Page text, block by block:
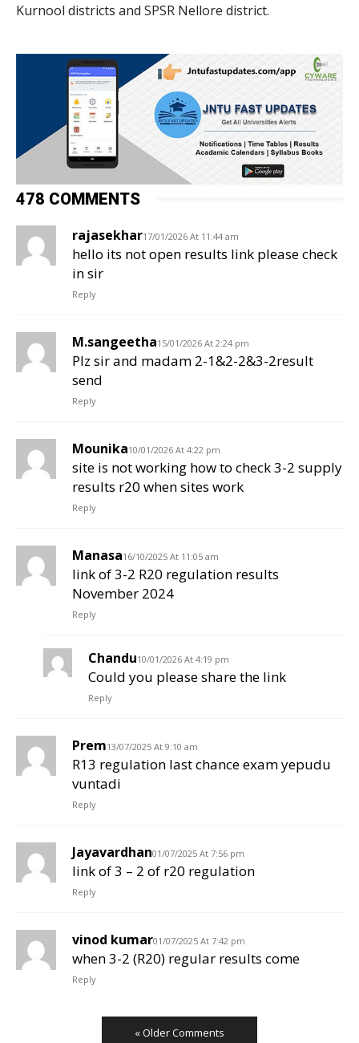
Kurnool districts and SPSR Nellore district.
478 COMMENTS
rajasekhar17/01/2026 At 11:44 am
hello its not open results link please check
in sir
Reply
M.sangeetha15/01/2026 At 2:24 pm
Plz sir and madam 2-1&2-2&3-2result
send
Reply
Mounika10/01/2026 At 4:22 pm
site is not working how to check 3-2 supply
results r20 when sites work
Reply
Manasa16/10/2025 At 11:05 am
link of 3-2 R20 regulation results
November 2024
Reply
Chandu10/01/2026 At 4:19 pm
Could you please share the link
Reply
Prem13/07/2025 At 9:10 am
R13 regulation last chance exam yepudu
vuntadi
Reply
Jayavardhan01/07/2025 At 7:56 pm
link of 3 – 2 of r20 regulation
Reply
vinod kumar01/07/2025 At 7:42 pm
when 3-2 (R20) regular results come
Reply
« Older Comments